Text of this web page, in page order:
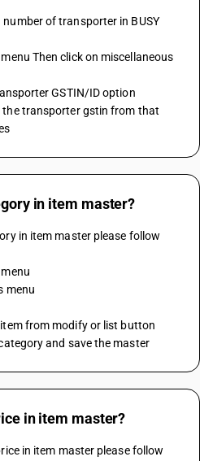
of transporter in BUSY
Then click on miscellaneous
GSTIN/ID option
the transporter gstin from that
in item master?
in item master please follow
menu
from modify or list button
and save the master
in item master?
in item master please follow